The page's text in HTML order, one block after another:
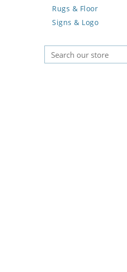
Horse
Hunting Scene
Koala
Leopard
Palm Tree
Sunflower
Field Tile
Plains
Rugs & Floor
Abstract
Geometric Pattern
Majestic
Signs & Logo
Country Flag
Signs & Symbols